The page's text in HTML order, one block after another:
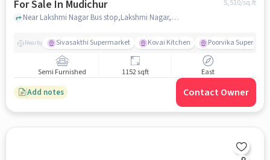
For Sale In Mudichur
5,510/sq.ft
Near Lakshmi Nagar Bus stop,Lakshmi Nagar,Mudichur,Chennai, Mudichur, chennai
Nearby Sivasakthi Supermarket Kovai Kitchen Poorvika
Semi Furnished 1152 sqft East
Add notes Contact Owner